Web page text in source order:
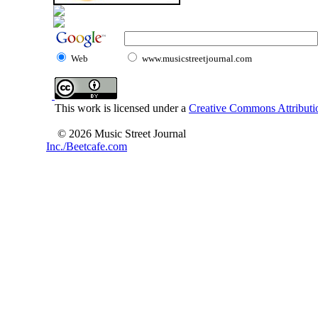
Web www.musicstreetjournal.com
This work is licensed under a Creative Commons
© 2026 Music Street Journal
Inc./Beetcafe.com